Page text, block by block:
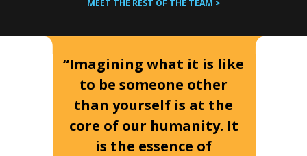
MEET THE REST OF THE TEAM >
“Imagining what it is like
to be someone other
than yourself is at the
core of our humanity. It
is the essence of